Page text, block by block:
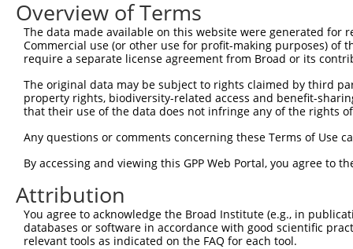
Query    1
Sbjct  149
Sbjct  223
Query   60
Sbjct  297
Query  134
Sbjct  371
Overview of Terms
The data made available on this website were generated
Commercial use (or other use for profit-making purposes) of
require a separate license agreement from Broad or its
The original data may be subject to rights claimed by third
property rights, biodiversity-related access and benefit-
that their use of the data does not infringe any of the rights
Any questions or comments concerning these Terms of Use
By accessing and viewing this GPP Web Portal, you agree to
Attribution
You agree to acknowledge the Broad Institute (e.g., in
databases or software in accordance with good scientific
relevant tools as indicated on the FAQ for each tool.